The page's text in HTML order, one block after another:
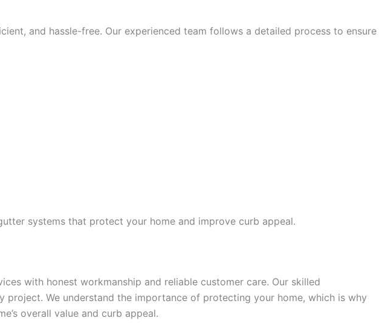
and hassle-free. Our experienced team follows a detailed process to ensure
systems that protect your home and improve curb appeal.
with honest workmanship and reliable customer care. Our skilled
We understand the importance of protecting your home, which is why
overall value and curb appeal.